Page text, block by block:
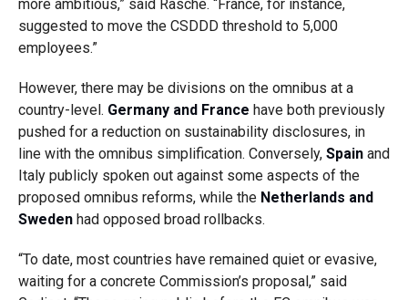
more ambitious,” said Rasche. “France, for instance,
suggested to move the CSDDD threshold to 5,000
employees.”
However, there may be divisions on the omnibus at a
country-level. Germany and France have both previously
pushed for a reduction on sustainability disclosures, in
line with the omnibus simplification. Conversely, Spainand
Italy publicly spoken out against some aspects of the
proposed omnibus reforms, while the Netherlands and
Swedenhad opposed broad rollbacks.
“To date, most countries have remained quiet or evasive,
waiting for a concrete Commission’s proposal,” said